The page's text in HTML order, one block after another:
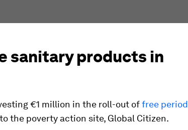
sanitary products in
€1 million in the roll-out offree period
the poverty action site, Global Citizen.